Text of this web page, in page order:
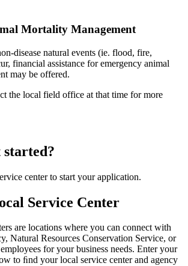
Mortality Management
disease natural events (ie. flood, fire,
financial assistance for emergency animal
may be offered.
the local field office at that time for more
started?
center to start your application.
Service Center
are locations where you can connect with
Natural Resources Conservation Service, or
for your business needs. Enter your
to ﬁnd your local service center and agency